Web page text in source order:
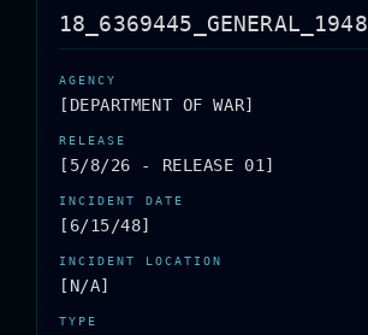
[DEPARTMENT OF WAR]
[5/8/26 - RELEASE 01]
[6/15/48]
[N/A]